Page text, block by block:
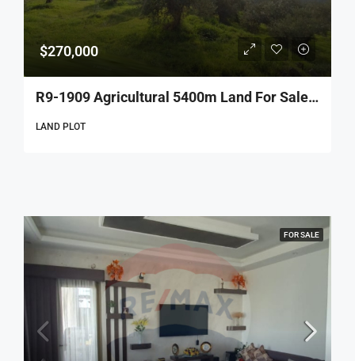
$270,000
R9-1909 Agricultural 5400m Land For Sale In Al Qattin – Dinnieh
LAND PLOT
FOR SALE